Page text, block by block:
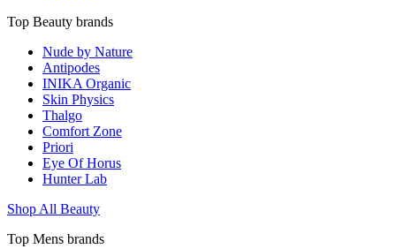
Top Beauty brands
Nude by Nature
Antipodes
INIKA Organic
Skin Physics
Thalgo
Comfort Zone
Priori
Eye Of Horus
Hunter Lab
Shop All Beauty
Top Mens brands